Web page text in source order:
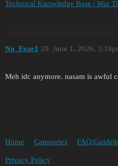
Technical Knowledge Base | War
No_Fear1 June 1, 2026,
20
Meh idc anymore. nasam is awful
Home Categories FAQ/
Privacy Policy